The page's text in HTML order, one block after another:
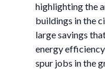
highlighting the
buildings in the
large savings
energy
spur jobs in the